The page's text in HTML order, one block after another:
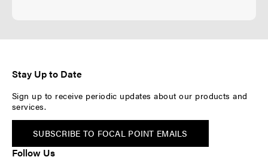
Stay Up to Date
Sign up to receive periodic updates about our products and
services.
SUBSCRIBE TO FOCAL POINT EMAILS
Follow Us